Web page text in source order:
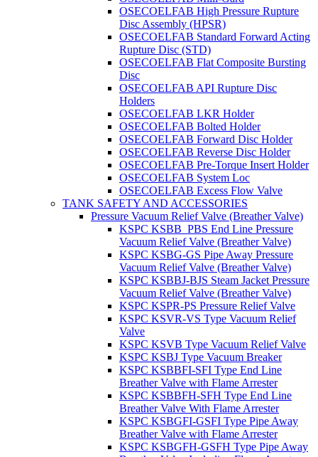
OSECOELFAB High Pressure Rupture
Disc Assembly (HPSR)
OSECOELFAB Standard Forward Acting
Rupture Disc (STD)
OSECOELFAB Flat Composite Bursting
Disc
OSECOELFAB API Rupture Disc
Holders
OSECOELFAB LKR Holder
OSECOELFAB Bolted Holder
OSECOELFAB Forward Disc Holder
OSECOELFAB Reverse Disc Holder
OSECOELFAB Pre-Torque Insert Holder
OSECOELFAB System Loc
OSECOELFAB Excess Flow Valve
TANK SAFETY AND ACCESSORIES
Pressure Vacuum Relief Valve (Breather Valve)
KSPC KSBB_PBS End Line Pressure
Vacuum Relief Valve (Breather Valve)
KSPC KSBG-GS Pipe Away Pressure
Vacuum Relief Valve (Breather Valve)
KSPC KSBBJ-BJS Steam Jacket Pressure
Vacuum Relief Valve (Breather Valve)
KSPC KSPR-PS Pressure Relief Valve
KSPC KSVR-VS Type Vacuum Relief
Valve
KSPC KSVB Type Vacuum Relief Valve
KSPC KSBJ Type Vacuum Breaker
KSPC KSBBFI-SFI Type End Line
Breather Valve with Flame Arrester
KSPC KSBBFH-SFH Type End Line
Breather Valve With Flame Arrester
KSPC KSBGFI-GSFI Type Pipe Away
Breather Valve with Flame Arrester
KSPC KSBGFH-GSFH Type Pipe Away